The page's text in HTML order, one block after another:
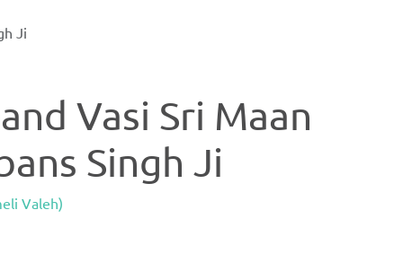
Ji
Vasi Sri Maan
Singh Ji
Valeh)